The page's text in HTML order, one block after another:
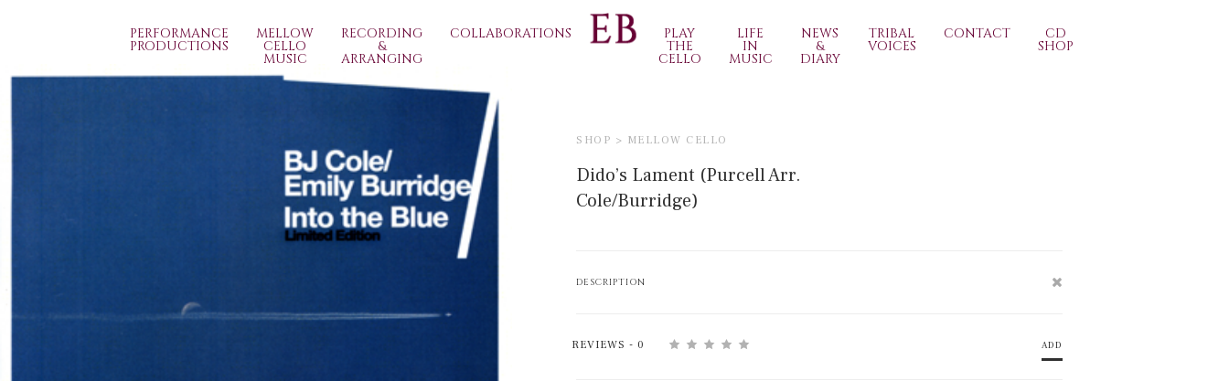
PERFORMANCE
PRODUCTIONS
MELLOW
CELLO
MUSIC
RECORDING
&
ARRANGING
COLLABORATIONS PLAY
THE
CELLO
LIFE
IN
MUSIC
NEWS
&
DIARY
TRIBAL
VOICES
CONTACT CD
SHOP
SHOP > MELLOW CELLO
Dido’s Lament (Purcell Arr.
Cole/Burridge)
DESCRIPTION
REVIEWS - 0 ADD